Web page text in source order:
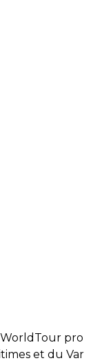
WorldTour pro
et du Var